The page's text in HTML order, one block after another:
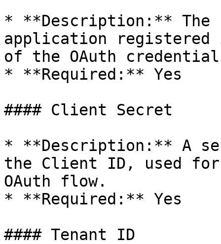
* **Description:**
application
of the OAuth
* **Required:** Yes
#### Client Secret
* **Description:** A
the Client ID, used
OAuth flow.
* **Required:** Yes
#### Tenant ID